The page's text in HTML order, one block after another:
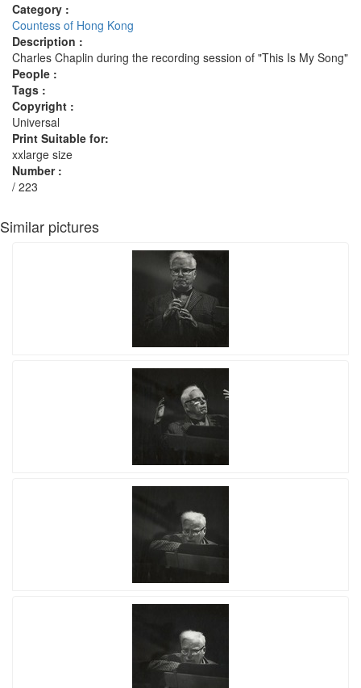
Category :
Countess of Hong Kong
Description :
Charles Chaplin during the recording session of "This Is My Song"
People :
Tags :
Copyright :
Universal
Print Suitable for:
xxlarge size
Number :
/ 223
Similar pictures